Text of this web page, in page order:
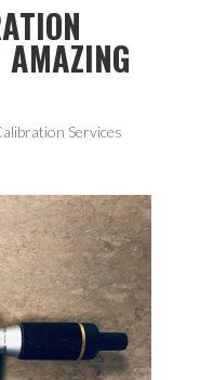
Services